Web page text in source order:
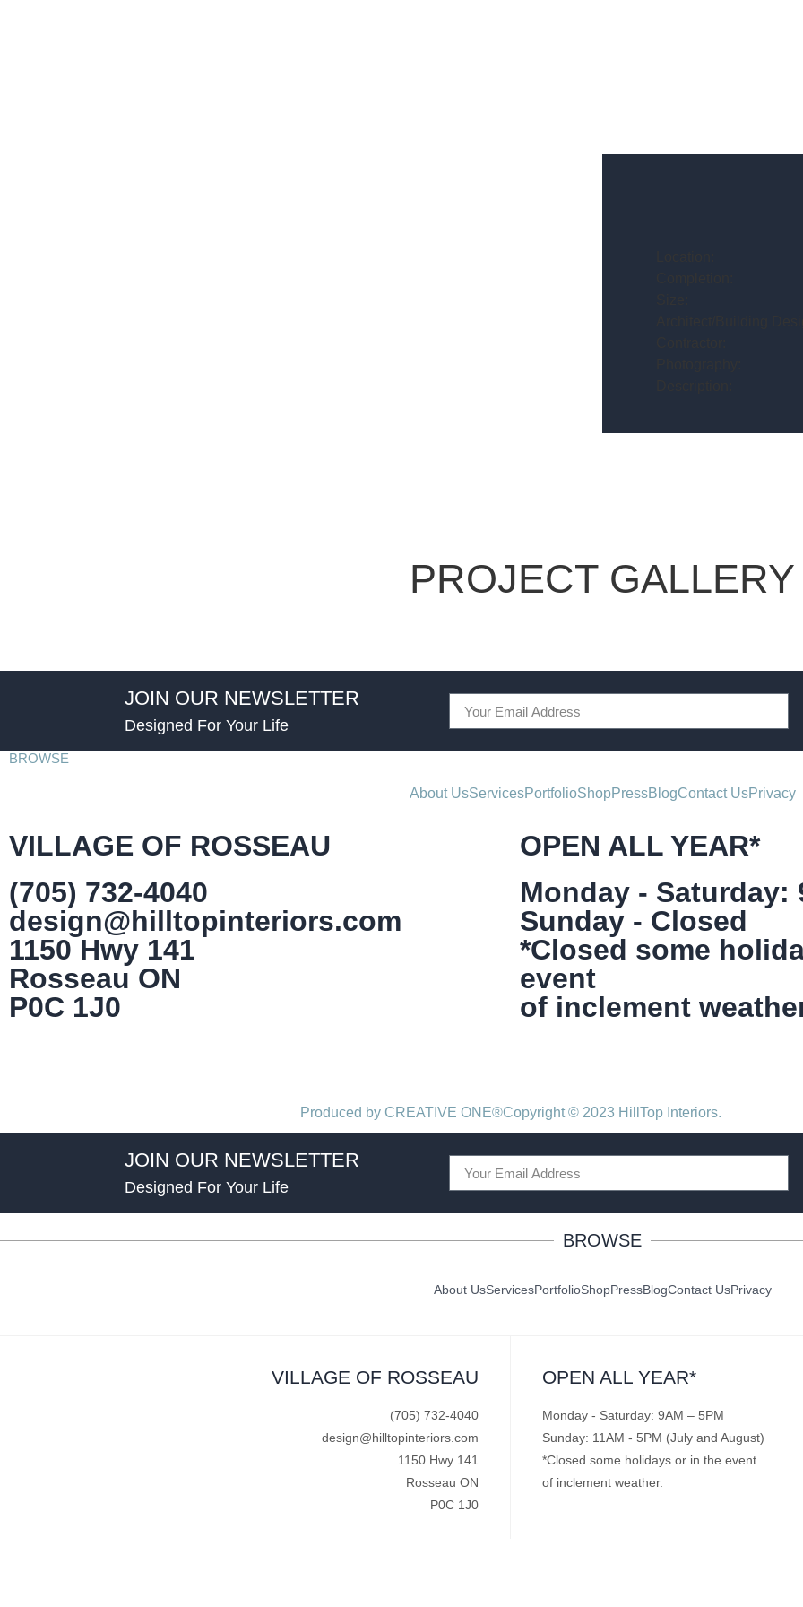
PROJECT GALLERY
JOIN OUR NEWSLETTER
Designed For Your Life
BROWSE
About UsServicesPortfolioShopPressBlogContact UsPrivacy
VILLAGE OF ROSSEAU
(705) 732-4040
design@hilltopinteriors.com
1150 Hwy 141
Rosseau ON
P0C 1J0
OPEN ALL YEAR*
Monday - Saturday:
Sunday - Closed
*Closed some
event
of inclement
Produced by CREATIVE ONE®Copyright © 2023 HillTop Interiors.
JOIN OUR NEWSLETTER
Designed For Your Life
BROWSE
About UsServicesPortfolioShopPressBlogContact UsPrivacy
VILLAGE OF ROSSEAU
(705) 732-4040
design@hilltopinteriors.com
1150 Hwy 141
Rosseau ON
P0C 1J0
OPEN ALL YEAR*
Monday - Saturday: 9AM – 5PM
Sunday: 11AM - 5PM (July and August)
*Closed some holidays or in the event
of inclement weather.